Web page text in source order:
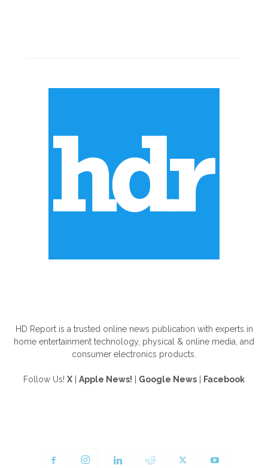
HD Report is a trusted online news publication with experts in
home entertainment technology, physical & online media, and
consumer electronics products.
Follow Us! X Apple News! Google News Facebook